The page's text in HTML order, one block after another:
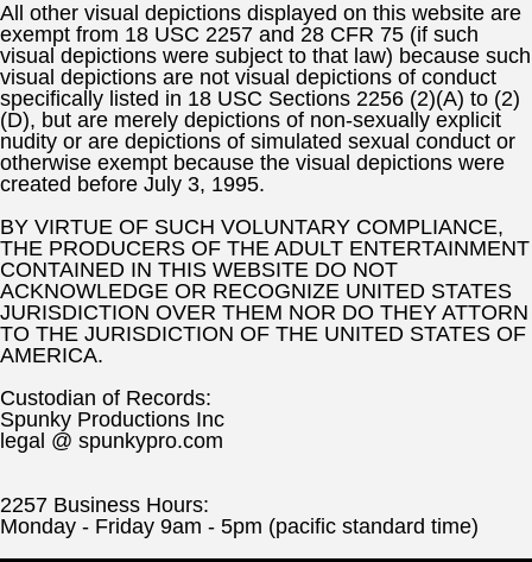
All other visual depictions displayed on this website are
exempt from 18 USC 2257 and 28 CFR 75 (if such
visual depictions were subject to that law) because such
visual depictions are not visual depictions of conduct
specifically listed in 18 USC Sections 2256 (2)(A) to (2)
(D), but are merely depictions of non-sexually explicit
nudity or are depictions of simulated sexual conduct or
otherwise exempt because the visual depictions were
created before July 3, 1995.
BY VIRTUE OF SUCH VOLUNTARY COMPLIANCE,
THE PRODUCERS OF THE ADULT ENTERTAINMENT
CONTAINED IN THIS WEBSITE DO NOT
ACKNOWLEDGE OR RECOGNIZE UNITED STATES
JURISDICTION OVER THEM NOR DO THEY ATTORN
TO THE JURISDICTION OF THE UNITED STATES OF
AMERICA.
Custodian of Records:
Spunky Productions Inc
legal @ spunkypro.com
2257 Business Hours:
Monday - Friday 9am - 5pm (pacific standard time)